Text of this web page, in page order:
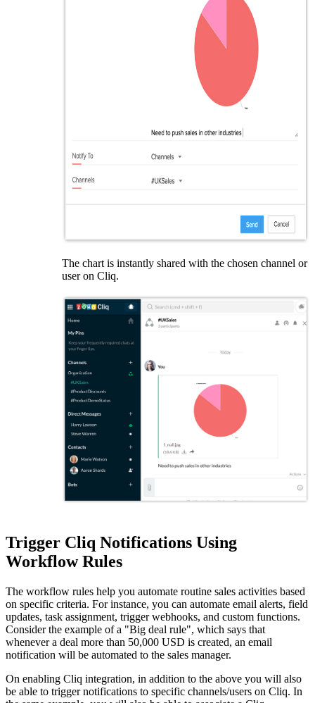
The chart is instantly shared with the chosen channel or
user on Cliq.
Trigger Cliq Notifications Using
Workflow Rules
The workflow rules help you automate routine sales activities based
on specific criteria. For instance, you can automate email alerts, field
updates, task assignment, trigger webhooks, and custom functions.
Consider the example of a "Big deal rule", which says that
whenever a deal more than 50,000 USD is created, an email
notification will be automated to the sales manager.
On enabling Cliq integration, in addition to the above you will also
be able to trigger notifications to specific channels/users on Cliq. In